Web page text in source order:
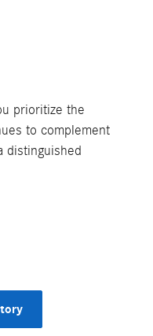
prioritize the
to complement
distinguished